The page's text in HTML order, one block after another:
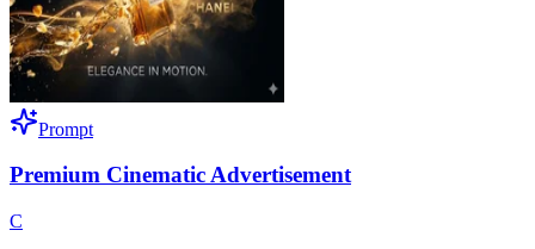
Prompt
Premium Cinematic Advertisement
C